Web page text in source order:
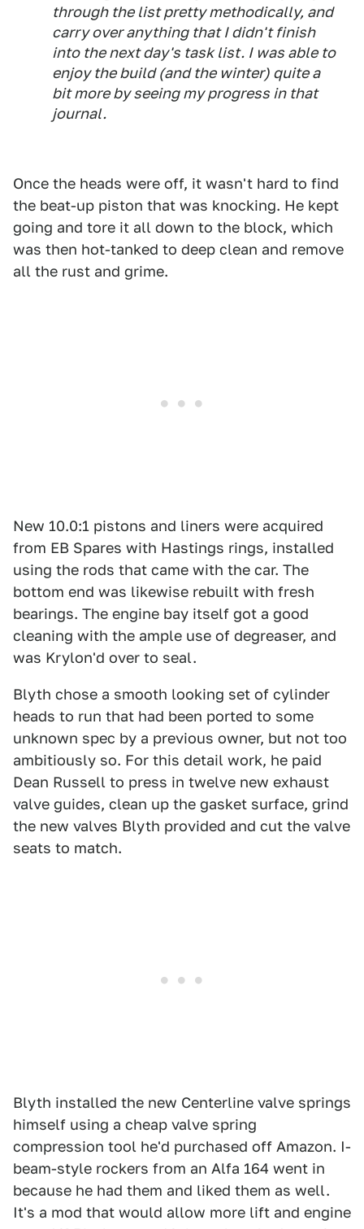
through the list pretty methodically, and
carry over anything that I didn't finish
into the next day's task list. I was able to
enjoy the build (and the winter) quite a
bit more by seeing my progress in that
journal.
Once the heads were off, it wasn't hard to find
the beat-up piston that was knocking. He kept
going and tore it all down to the block, which
was then hot-tanked to deep clean and remove
all the rust and grime.
New 10.0:1 pistons and liners were acquired
from EB Spares with Hastings rings, installed
using the rods that came with the car. The
bottom end was likewise rebuilt with fresh
bearings. The engine bay itself got a good
cleaning with the ample use of degreaser, and
was Krylon'd over to seal.
Blyth chose a smooth looking set of cylinder
heads to run that had been ported to some
unknown spec by a previous owner, but not too
ambitiously so. For this detail work, he paid
Dean Russell to press in twelve new exhaust
valve guides, clean up the gasket surface, grind
the new valves Blyth provided and cut the valve
seats to match.
Blyth installed the new Centerline valve springs
himself using a cheap valve spring
compression tool he'd purchased off Amazon. I-
beam-style rockers from an Alfa 164 went in
because he had them and liked them as well.
It's a mod that would allow more lift and engine